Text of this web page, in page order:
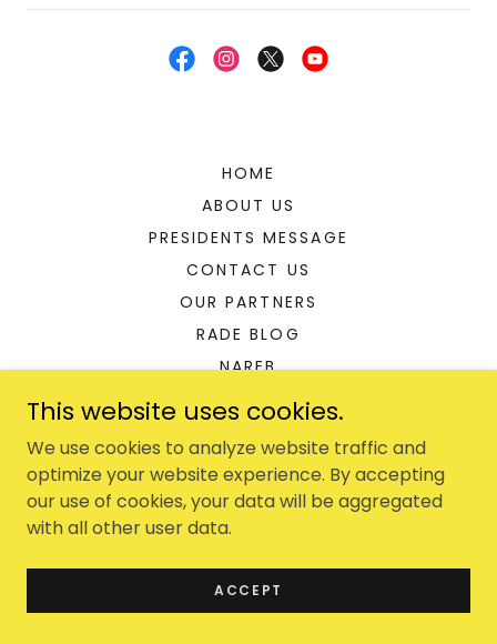
HOME
ABOUT US
PRESIDENTS MESSAGE
CONTACT US
OUR PARTNERS
RADE BLOG
NAREB
THE SHIBA REPORT
NAREB POLICY
This website uses cookies.
We use cookies to analyze website traffic and
optimize your website experience. By accepting
our use of cookies, your data will be aggregated
with all other user data.
ACCEPT